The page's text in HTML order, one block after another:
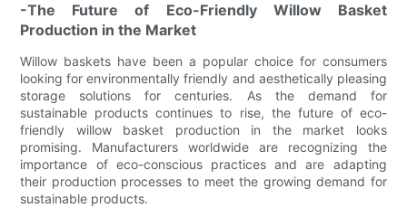
-The Future of Eco-Friendly Willow Basket
Production in the Market
Willow baskets have been a popular choice for consumers
looking for environmentally friendly and aesthetically pleasing
storage solutions for centuries. As the demand for
sustainable products continues to rise, the future of eco-
friendly willow basket production in the market looks
promising. Manufacturers worldwide are recognizing the
importance of eco-conscious practices and are adapting
their production processes to meet the growing demand for
sustainable products.